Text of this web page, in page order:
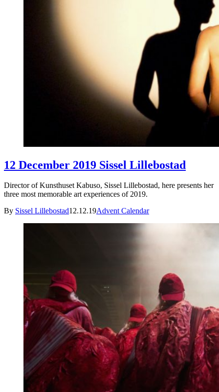
12 December 2019 Sissel Lillebostad
Director of Kunsthuset Kabuso, Sissel Lillebostad, here presents her
three most memorable art experiences of 2019.
By Sissel Lillebostad12.12.19Advent Calendar